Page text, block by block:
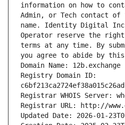
information on how to
Admin, or Tech contact of
name. Identity Digital
Operator reserve the
terms at any time. By
you agree to abide by
Domain Name: 12b.exchange
Registry Domain ID:
Registrar WHOIS Server:
Registrar URL: http://
Updated Date: 2026-01-